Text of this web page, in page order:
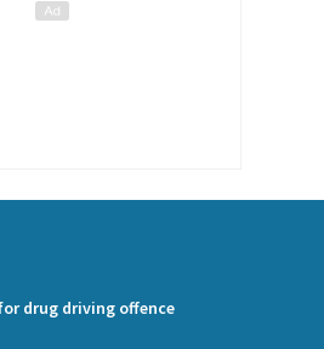
drug driving offence